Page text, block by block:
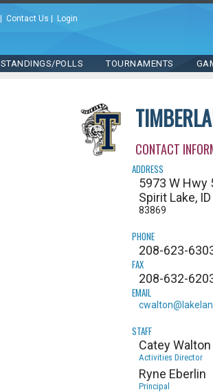
Contact Us Login
STANDINGS/POLLS TOURNAMENTS
CONTACT
ADDRESS
5973 W Hwy
Spirit Lake, ID
83869
PHONE
208-623-
FAX
208-632-
EMAIL
STAFF
Catey Walton
Activities Director
Ryne Eberlin
Principal